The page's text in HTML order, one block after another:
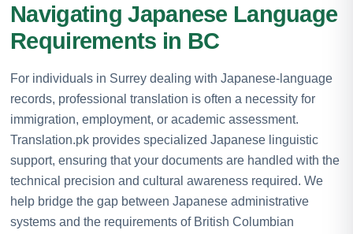
Navigating Japanese Language
Requirements in BC
For individuals in Surrey dealing with Japanese-language
records, professional translation is often a necessity for
immigration, employment, or academic assessment.
Translation.pk provides specialized Japanese linguistic
support, ensuring that your documents are handled with the
technical precision and cultural awareness required. We
help bridge the gap between Japanese administrative
systems and the requirements of British Columbian